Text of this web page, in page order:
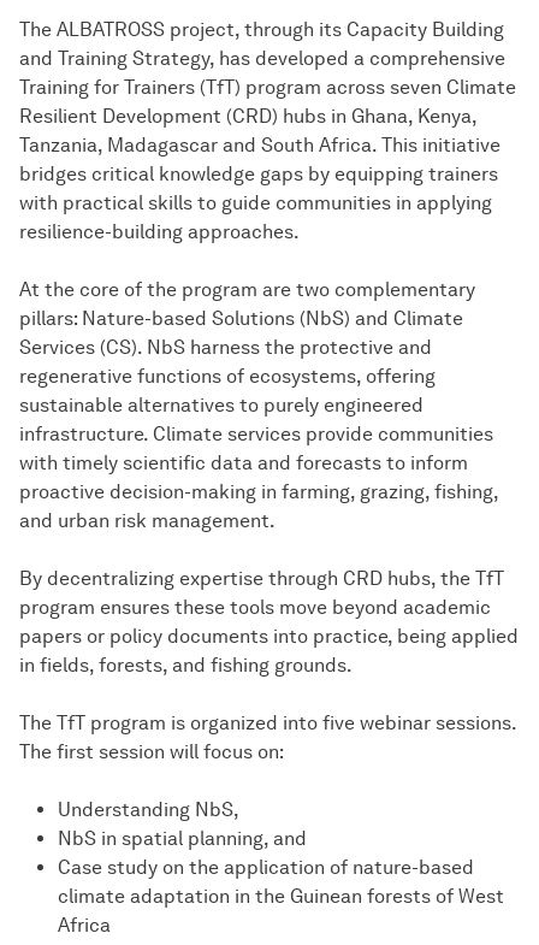
The ALBATROSS project, through its Capacity Building
and Training Strategy, has developed a comprehensive
Training for Trainers (TfT) program across seven Climate
Resilient Development (CRD) hubs in Ghana, Kenya,
Tanzania, Madagascar and South Africa. This initiative
bridges critical knowledge gaps by equipping trainers
with practical skills to guide communities in applying
resilience-building approaches.
At the core of the program are two complementary
pillars: Nature-based Solutions (NbS) and Climate
Services (CS). NbS harness the protective and
regenerative functions of ecosystems, offering
sustainable alternatives to purely engineered
infrastructure. Climate services provide communities
with timely scientific data and forecasts to inform
proactive decision-making in farming, grazing, fishing,
and urban risk management.
By decentralizing expertise through CRD hubs, the TfT
program ensures these tools move beyond academic
papers or policy documents into practice, being applied
in fields, forests, and fishing grounds.
The TfT program is organized into five webinar sessions.
The first session will focus on:
Understanding NbS,
NbS in spatial planning, and
Case study on the application of nature-based
climate adaptation in the Guinean forests of West
Africa